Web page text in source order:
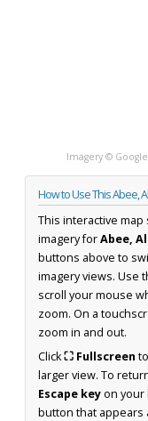
Imagery ©
How to Use This Abee,
This interactive
imagery forAbee,
buttons above to
imagery views. Use
scroll your mouse
zoom. On a
zoom in and out.
Click⛶ Fullscreen
larger view. To
Escape keyon your
button that appears